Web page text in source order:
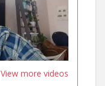
View more videos